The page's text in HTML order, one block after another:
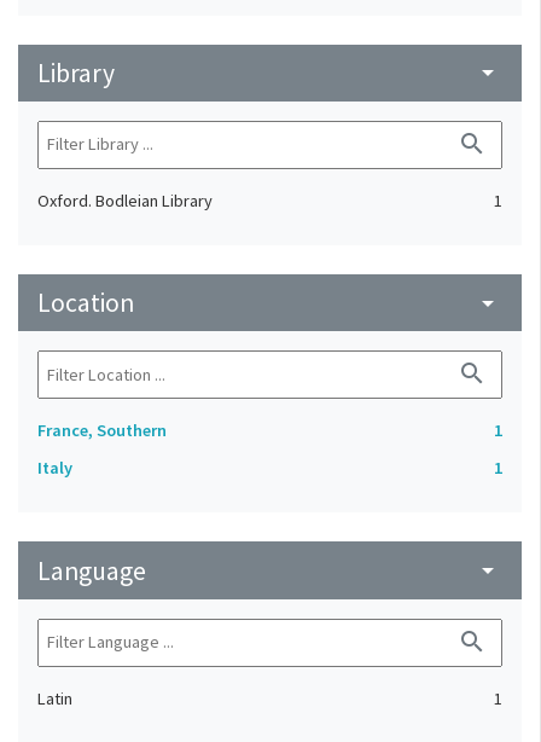
Library arrow_drop_down
search
Oxford. Bodleian Library 1
Location arrow_drop_down
search
France, Southern
1
Italy
1
Language arrow_drop_down
search
Latin 1